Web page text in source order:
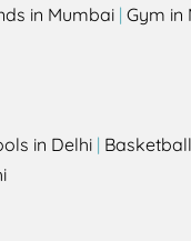
in Mumbai | Gym in
in Delhi |